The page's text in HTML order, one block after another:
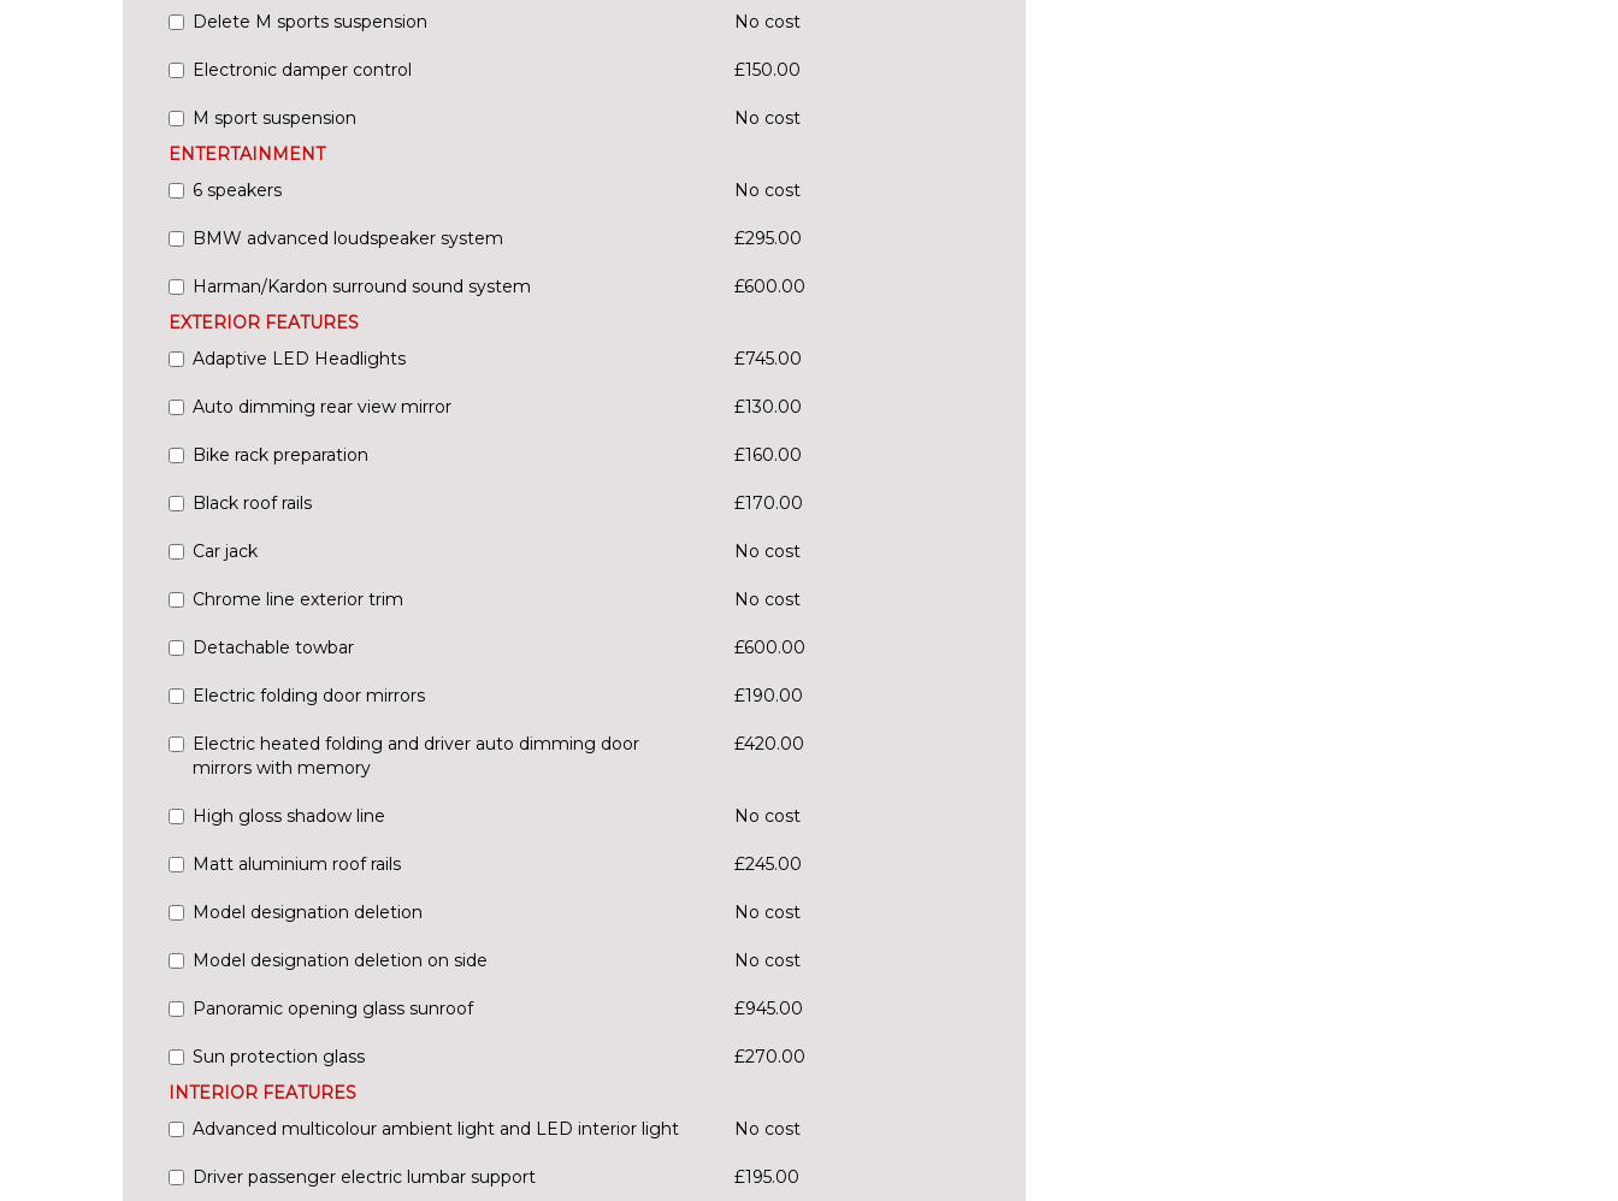
Delete M sports suspension No cost
Electronic damper control £150.00
M sport suspension
No cost
ENTERTAINMENT
6 speakers
No cost
BMW advanced loudspeaker system £295.00
Harman/Kardon surround sound system
£600.00
EXTERIOR FEATURES
Adaptive LED Headlights
£745.00
Auto dimming rear view mirror £130.00
Bike rack preparation £160.00
Black roof rails £170.00
Car jack No cost
Chrome line exterior trim No cost
Detachable towbar £600.00
Electric folding door mirrors £190.00
Electric heated folding and driver auto dimming door
mirrors with memory
£420.00
High gloss shadow line No cost
Matt aluminium roof rails £245.00
Model designation deletion No cost
Model designation deletion on side No cost
Panoramic opening glass sunroof £945.00
Sun protection glass
£270.00
INTERIOR FEATURES
Advanced multicolour ambient light and LED interior light
No cost
Driver passenger electric lumbar support £195.00